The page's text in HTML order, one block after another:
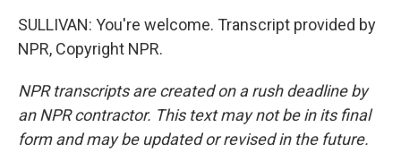
SULLIVAN: You're welcome. Transcript provided by
NPR, Copyright NPR.
NPR transcripts are created on a rush deadline by
an NPR contractor. This text may not be in its final
form and may be updated or revised in the future.